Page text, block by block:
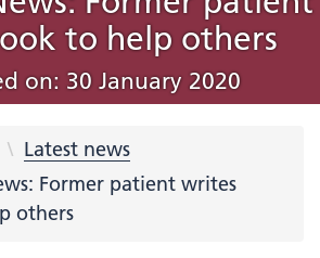
to help others
on: 30 January 2020
Latest news
Former patient writes
others